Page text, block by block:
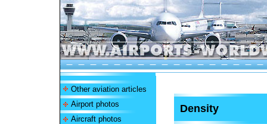
Other aviation articles
Airport photos
Aircraft photos
Density